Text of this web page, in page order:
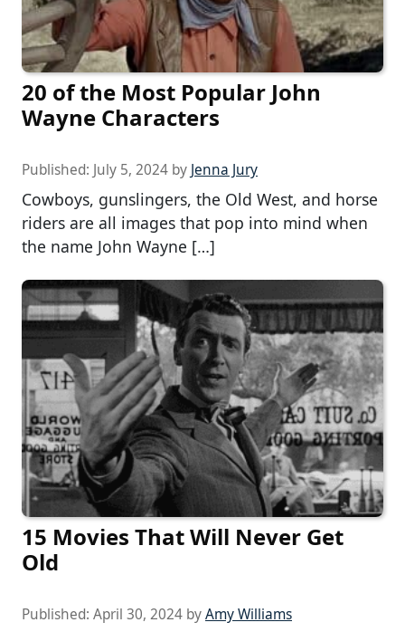
20 of the Most Popular John
Wayne Characters
Published: July 5, 2024 by Jenna Jury
Cowboys, gunslingers, the Old West, and horse
riders are all images that pop into mind when
the name John Wayne […]
15 Movies That Will Never Get
Old
Published: April 30, 2024 byAmy Williams